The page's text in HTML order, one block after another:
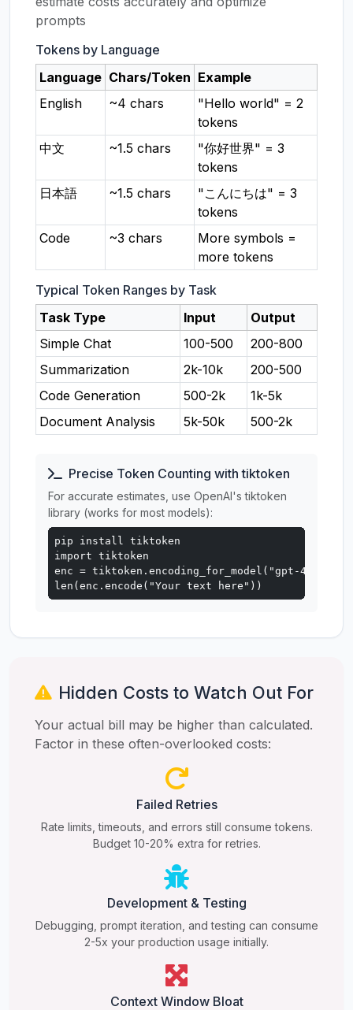
prompts
Tokens by Language
Language Chars/Token Example
English
~4 chars
"Hello world" = 2
tokens
中文
~1.5 chars
"你好世界" = 3
tokens
日本語
~1.5 chars
"こんにちは" = 3
tokens
Code
~3 chars
More symbols =
more tokens
Typical Token Ranges by Task
Task Type
Input
Output
Simple Chat
100-500
200-800
Summarization
2k-10k
200-500
Code Generation
500-2k
1k-5k
Document Analysis
5k-50k 500-2k
Precise Token Counting with tiktoken
For accurate estimates, use OpenAI's tiktoken
library (works for most models):
pip install tiktoken
import tiktoken
enc = tiktoken.encoding_for_model("gpt-4o")
len(enc.encode("Your text here"))
Hidden Costs to Watch Out For
Your actual bill may be higher than calculated.
Factor in these often-overlooked costs:
Failed Retries
Rate limits, timeouts, and errors still consume tokens.
Budget 10-20% extra for retries.
Development & Testing
Debugging, prompt iteration, and testing can consume
2-5x your production usage initially.
Context Window Bloat